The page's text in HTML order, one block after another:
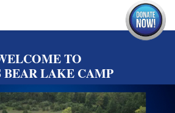
TO
BEAR LAKE CAMP